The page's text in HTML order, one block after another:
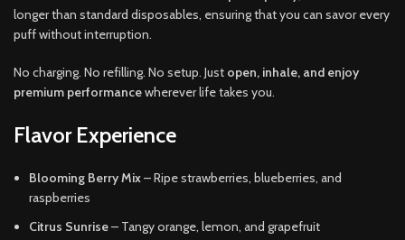
longer than standard disposables, ensuring that you can savor every
puff without interruption.
No charging. No refilling. No setup. Just open, inhale, and enjoy
premium performancewherever life takes you.
Flavor Experience
Blooming Berry Mix– Ripe strawberries, blueberries, and
raspberries
Citrus Sunrise– Tangy orange, lemon, and grapefruit